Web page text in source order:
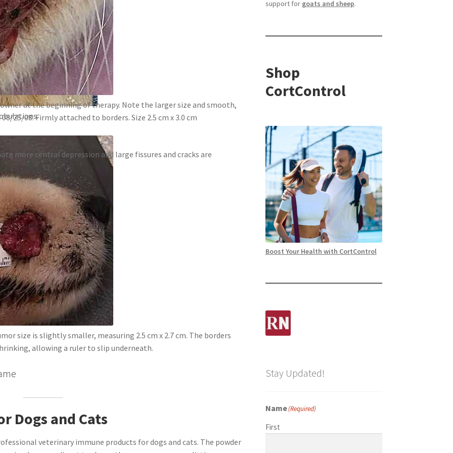
at the beginning of therapy. Note the larger size and smooth,
25/08. Firmly attached to borders. Size 2.5 cm x 3.0 cm
size is slightly smaller, measuring 2.5 cm x 2.7 cm. The borders
allowing a ruler to slip underneath.
more central depression and large fissures and cracks are
Dogs and Cats
veterinary immune products for dogs and cats. The powder
support for goats and sheep.
Shop
CortControl
Boost Your Health with CortControl
Stay Updated!
Name(Required)
First